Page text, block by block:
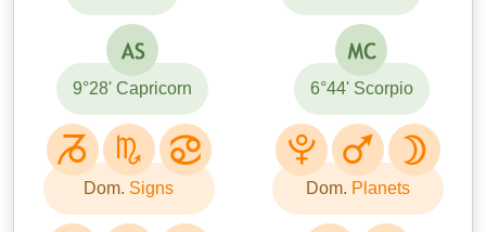
9°28' Capricorn 6°44' Scorpio
Dom. Signs Dom. Planets